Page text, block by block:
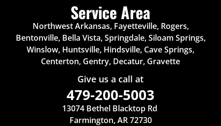
Service Area
Northwest Arkansas, Fayetteville, Rogers,
Bentonville, Bella Vista, Springdale, Siloam Springs,
Winslow, Huntsville, Hindsville, Cave Springs,
Centerton, Gentry, Decatur, Gravette
Give us a call at
479-200-5003
13074 Bethel Blacktop Rd
Farmington, AR 72730